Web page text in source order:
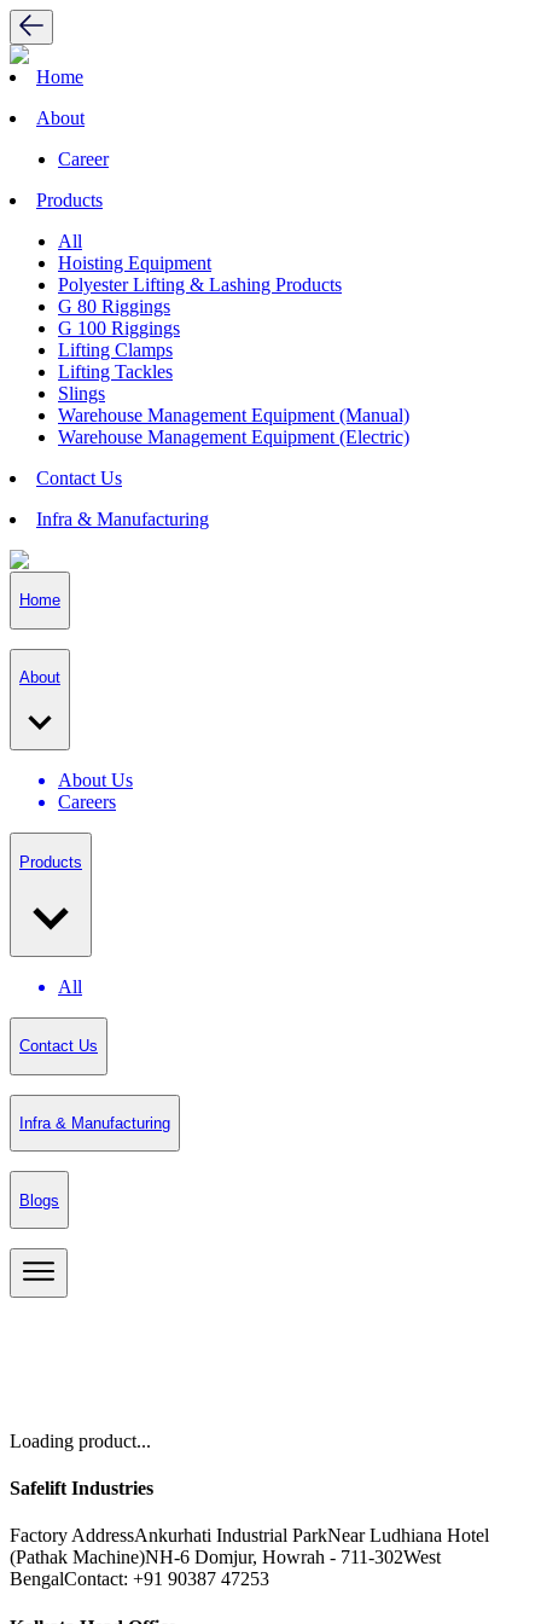
Home
About
Career
Products
All
Hoisting Equipment
Polyester Lifting & Lashing Products
G 80 Riggings
G 100 Riggings
Lifting Clamps
Lifting Tackles
Slings
Warehouse Management Equipment (Manual)
Warehouse Management Equipment (Electric)
Contact Us
Infra & Manufacturing
Home
About
About Us
Careers
Products
All
Contact Us
Infra & Manufacturing
Blogs
Loading product...
Safelift Industries
Factory AddressAnkurhati Industrial ParkNear Ludhiana Hotel
(Pathak Machine)NH-6 Domjur, Howrah - 711-302West
BengalContact: +91 90387 47253